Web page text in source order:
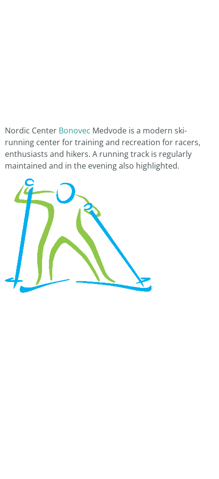
Nordic Center Bonovec Medvode is a modern ski-
running center for training and recreation for racers,
enthusiasts and hikers. A running track is regularly
maintained and in the evening also highlighted.